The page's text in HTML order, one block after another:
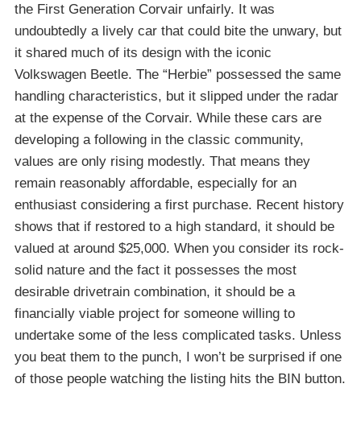
the First Generation Corvair unfairly. It was
undoubtedly a lively car that could bite the unwary, but
it shared much of its design with the iconic
Volkswagen Beetle. The “Herbie” possessed the same
handling characteristics, but it slipped under the radar
at the expense of the Corvair. While these cars are
developing a following in the classic community,
values are only rising modestly. That means they
remain reasonably affordable, especially for an
enthusiast considering a first purchase. Recent history
shows that if restored to a high standard, it should be
valued at around $25,000. When you consider its rock-
solid nature and the fact it possesses the most
desirable drivetrain combination, it should be a
financially viable project for someone willing to
undertake some of the less complicated tasks. Unless
you beat them to the punch, I won’t be surprised if one
of those people watching the listing hits the BIN button.